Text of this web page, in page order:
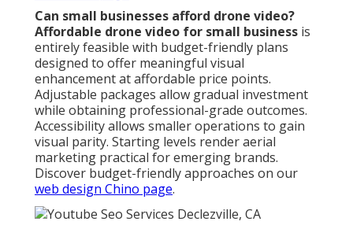
Can small businesses afford drone video?
Affordable drone video for small business is
entirely feasible with budget-friendly plans
designed to offer meaningful visual
enhancement at affordable price points.
Adjustable packages allow gradual investment
while obtaining professional-grade outcomes.
Accessibility allows smaller operations to gain
visual parity. Starting levels render aerial
marketing practical for emerging brands.
Discover budget-friendly approaches on our
web design Chino page.